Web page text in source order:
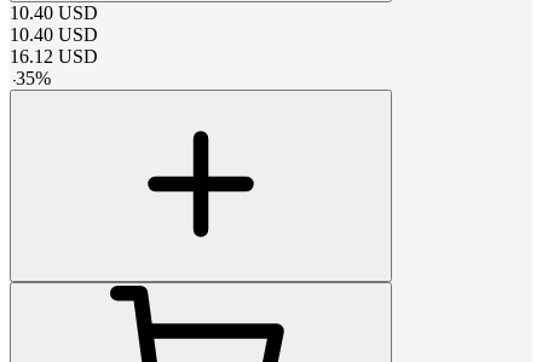
10.40 USD
10.40 USD
16.12 USD
-35%